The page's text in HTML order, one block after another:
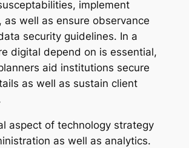
implement
as well as ensure observance
security guidelines. In a
digital depend on is essential,
aid institutions secure
as well as sustain client
aspect of technology strategy
as well as analytics.